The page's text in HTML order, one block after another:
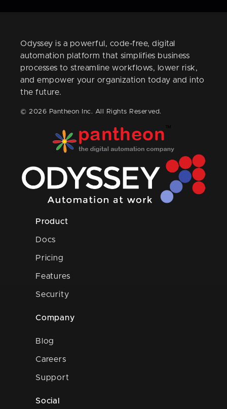
Odyssey is a powerful, code-free, digital
automation platform that simplifies business
processes to streamline workflows, lower risk,
and empower your organization today and into
the future.
© 2026 Pantheon Inc. All Rights Reserved.
Product
Docs
Pricing
Features
Security
Company
Blog
Careers
Support
Social